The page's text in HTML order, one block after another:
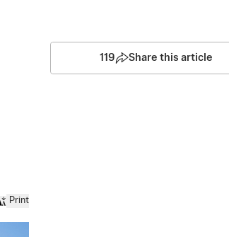
Print
119 Share this article